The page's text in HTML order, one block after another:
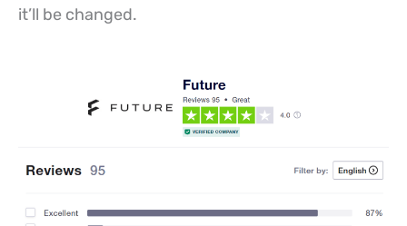
it’ll be changed.